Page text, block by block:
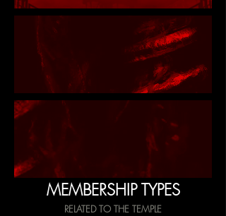
MEMBERSHIP TYPES
RELATED TO THE TEMPLE